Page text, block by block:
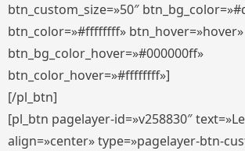
btn_custom_size=»50″
btn_color=»#ffffffff» btn_hover=»hover»
btn_bg_color_hover=»#000000ff»
btn_color_hover=»#ffffffff»]
[/pl_btn]
[pl_btn pagelayer-id=»v258830″
align=»center» type=»pagelayer-btn-